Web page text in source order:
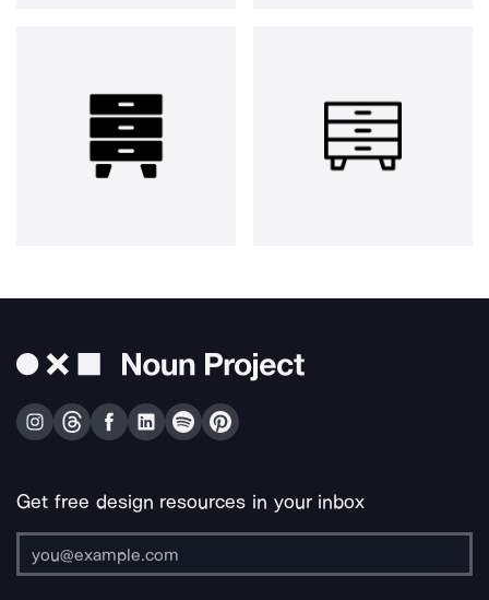
Get free design resources in your inbox